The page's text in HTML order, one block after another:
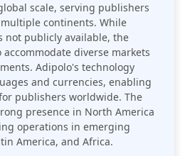
scale, serving publishers
continents. While
not publicly available, the
diverse markets
Adipolo's technology
and currencies, enabling
publishers worldwide. The
presence in North America
operations in emerging
America, and Africa.